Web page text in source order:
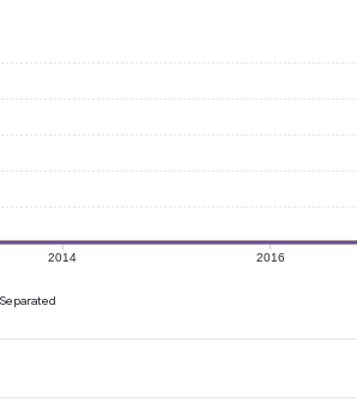
2014 2016
Separated